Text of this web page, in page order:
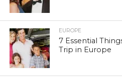
EUROPE
7 Essential
Trip in Europe